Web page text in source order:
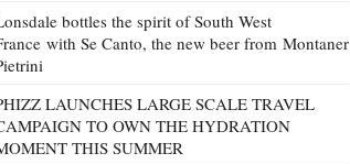
bottles the spirit of South West
with Se Canto, the new beer from Montaner
LAUNCHES LARGE SCALE TRAVEL
TO OWN THE HYDRATION
THIS SUMMER